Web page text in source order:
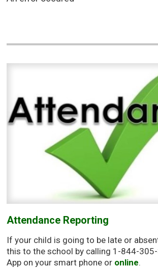
Attendance Reporting
If your child is going to be late or
this to the school by calling 1-844-
App on your smart phone or online.